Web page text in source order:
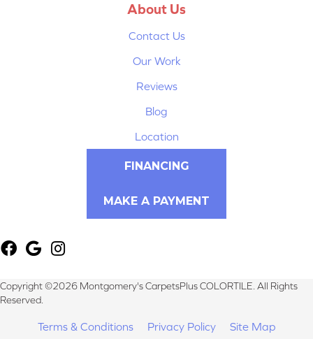
About Us
Contact Us
Our Work
Reviews
Blog
Location
FINANCING
MAKE A PAYMENT
Copyright ©2026 Montgomery's CarpetsPlus COLORTILE. All Rights
Reserved.
Terms & Conditions Privacy Policy Site Map